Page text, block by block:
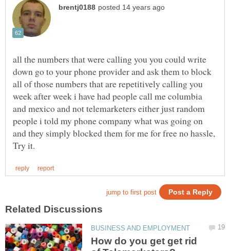
all the numbers that were calling you you could write
down go to your phone provider and ask them to block
all of those numbers that are repetitively calling you
week after week i have had people call me columbia
and mexico and not telemarketers either just random
people i told my phone company what was going on
and they simply blocked them for me for free no hassle,
How do you get get rid